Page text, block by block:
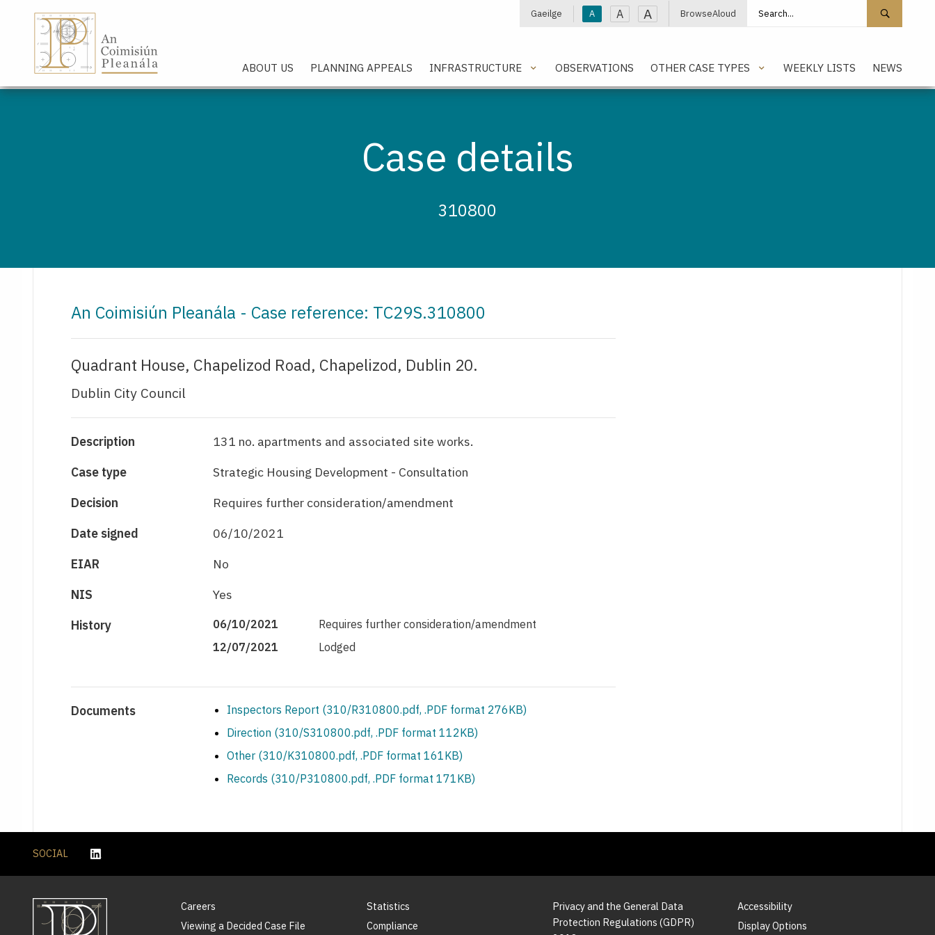
Gaeilge A A A BrowseAloud Search site
ABOUT US PLANNING APPEALS INFRASTRUCTURE OBSERVATIONS OTHER CASE TYPES WEEKLY LISTS NEWS
Case details
310800
An Coimisiún Pleanála - Case reference: TC29S.310800
Quadrant House, Chapelizod Road, Chapelizod, Dublin 20.
Dublin City Council
Description
131 no. apartments and associated site works.
Case type
Strategic Housing Development - Consultation
Decision
Requires further consideration/amendment
Date signed
06/10/2021
EIAR
No
NIS
Yes
History
06/10/2021
Requires further consideration/amendment
12/07/2021
Lodged
Documents
Inspectors Report (310/R310800.pdf, .PDF format 276KB)
Direction (310/S310800.pdf, .PDF format 112KB)
Other (310/K310800.pdf, .PDF format 161KB)
Records (310/P310800.pdf, .PDF format 171KB)
SOCIAL
Careers
Viewing a Decided Case File
Statistics
Compliance
Privacy and the General Data
Protection Regulations (GDPR)
Accessibility
Display Options